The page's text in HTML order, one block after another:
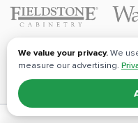
We value your privacy. We
measure our advertising.